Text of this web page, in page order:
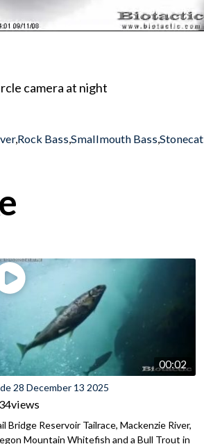
camera at night
,Rock Bass,Smallmouth Bass,Stonecat
00:02
28 December 13 2025
34views
Bridge Reservoir Tailrace, Mackenzie River,
Mountain Whitefish and a Bull Trout in